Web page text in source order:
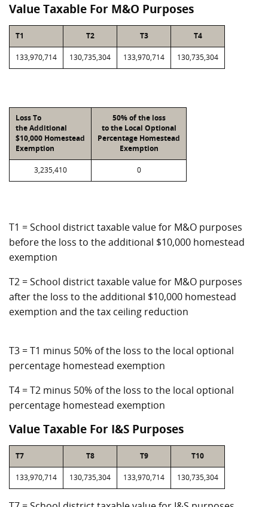
Value Taxable For M&O Purposes
T1 T2 T3 T4
133,970,714 130,735,304 133,970,714 130,735,304
Loss To
the Additional
$10,000 Homestead
Exemption
50% of the loss
to the Local Optional
Percentage Homestead
Exemption
3,235,410 0
T1 = School district taxable value for M&O purposes
before the loss to the additional $10,000 homestead
exemption
T2 = School district taxable value for M&O purposes
after the loss to the additional $10,000 homestead
exemption and the tax ceiling reduction
T3 = T1 minus 50% of the loss to the local optional
percentage homestead exemption
T4 = T2 minus 50% of the loss to the local optional
percentage homestead exemption
Value Taxable For I&S Purposes
T7 T8 T9 T10
133,970,714 130,735,304 133,970,714 130,735,304